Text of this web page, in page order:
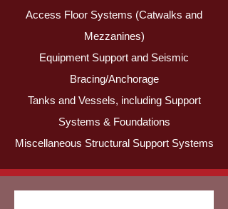
Access Floor Systems (Catwalks and
Mezzanines)
Equipment Support and Seismic
Bracing/Anchorage
Tanks and Vessels, including Support
Systems & Foundations
Miscellaneous Structural Support Systems